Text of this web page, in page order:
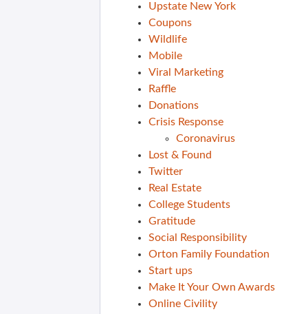
Upstate New York
Coupons
Wildlife
Mobile
Viral Marketing
Raffle
Donations
Crisis Response
Coronavirus
Lost & Found
Twitter
Real Estate
College Students
Gratitude
Social Responsibility
Orton Family Foundation
Start ups
Make It Your Own Awards
Online Civility